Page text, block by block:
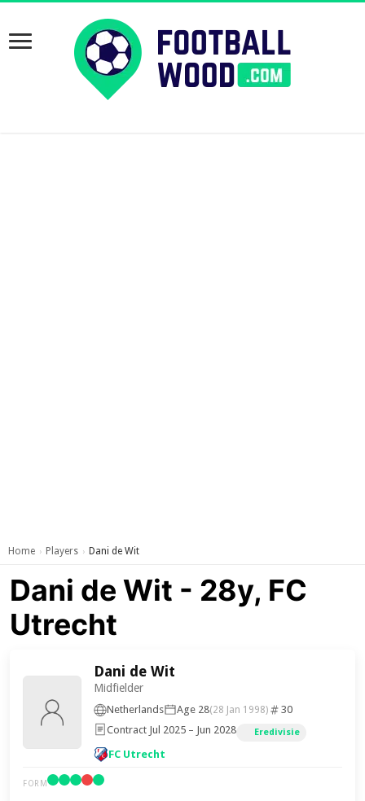
Home › Players › Dani de Wit
Dani de Wit - 28y, FC
Utrecht
Dani de Wit
Midfielder
Netherlands Age 28(28 Jan 1998)
30
Contract Jul 2025 – Jun 2028
Eredivisie
FC Utrecht
FORM